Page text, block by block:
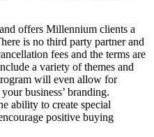
offers Millennium clients a
is no third party partner and
fees and the terms are
a variety of themes and
will even allow for
business’ branding.
ability to create special
positive buying